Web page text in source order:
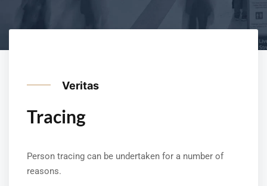
Veritas
Tracing
Person tracing can be undertaken for a number of
reasons.